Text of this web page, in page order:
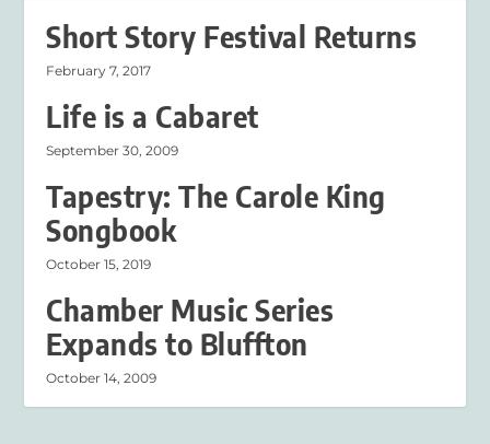
Short Story Festival Returns
February 7, 2017
Life is a Cabaret
September 30, 2009
Tapestry: The Carole King
Songbook
October 15, 2019
Chamber Music Series
Expands to Bluffton
October 14, 2009